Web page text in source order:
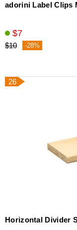
adorini Label Clips
$7
$10 -28%
26
Horizontal Divider